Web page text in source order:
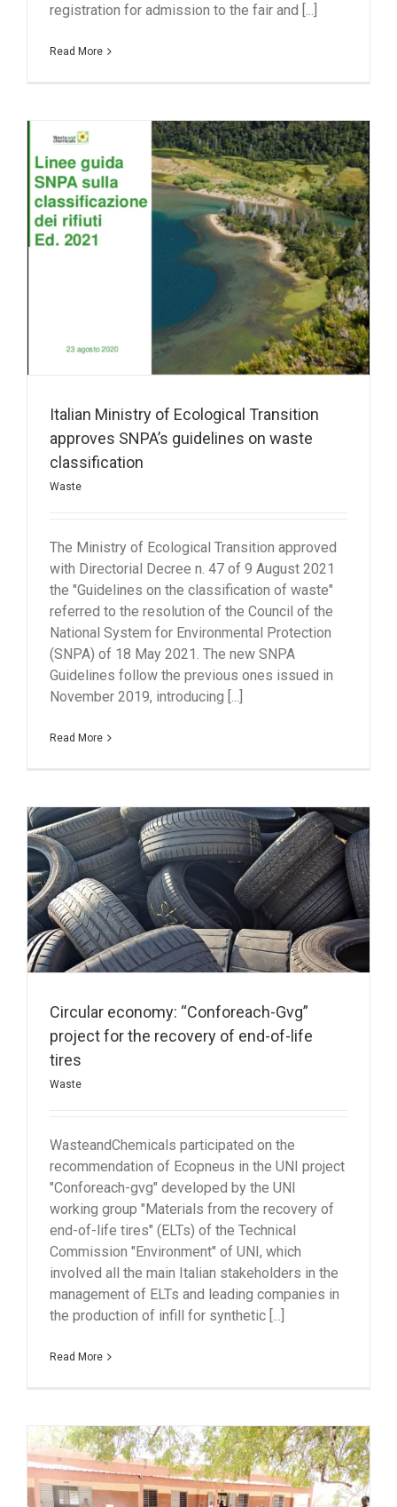
registration for admission to the fair and [...]
Read More
Italian Ministry of Ecological Transition
approves SNPA’s guidelines on waste
classification
Waste
The Ministry of Ecological Transition approved
with Directorial Decree n. 47 of 9 August 2021
the "Guidelines on the classification of waste"
referred to the resolution of the Council of the
National System for Environmental Protection
(SNPA) of 18 May 2021. The new SNPA
Guidelines follow the previous ones issued in
November 2019, introducing [...]
Read More
Circular economy: “Conforeach-Gvg”
project for the recovery of end-of-life
tires
Waste
WasteandChemicals participated on the
recommendation of Ecopneus in the UNI project
"Conforeach-gvg" developed by the UNI
working group "Materials from the recovery of
end-of-life tires" (ELTs) of the Technical
Commission "Environment" of UNI, which
involved all the main Italian stakeholders in the
management of ELTs and leading companies in
the production of infill for synthetic [...]
Read More